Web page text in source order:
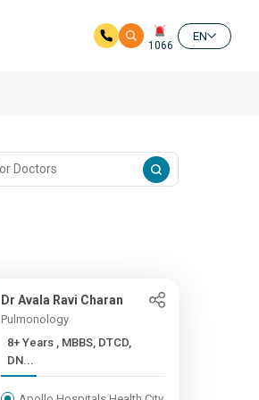
1066
EN
Dr Avala Ravi Charan
Pulmonology
8+ Years , MBBS, DTCD,
DN...